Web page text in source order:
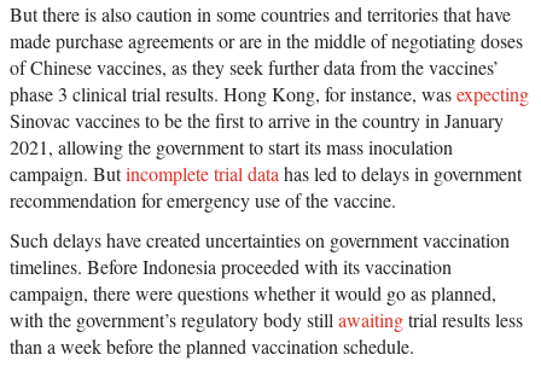
But there is also caution in some countries and territories that have
made purchase agreements or are in the middle of negotiating doses
of Chinese vaccines, as they seek further data from the vaccines’
phase 3 clinical trial results. Hong Kong, for instance, wasexpecting
Sinovac vaccines to be the first to arrive in the country in January
2021, allowing the government to start its mass inoculation
campaign. Butincomplete trial datahas led to delays in government
recommendation for emergency use of the vaccine.
Such delays have created uncertainties on government vaccination
timelines. Before Indonesia proceeded with its vaccination
campaign, there were questions whether it would go as planned,
with the government’s regulatory body stillawaitingtrial results less
than a week before the planned vaccination schedule.